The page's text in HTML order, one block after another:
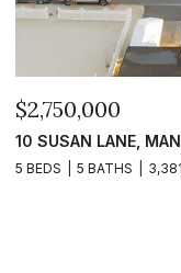
$2,399,999
101 CLYDE LANE,
5 BEDS 5 BATHS